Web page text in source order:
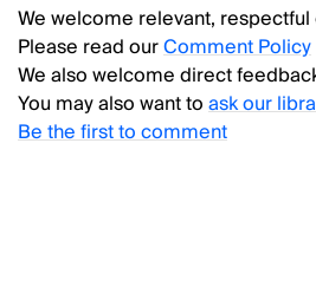
We welcome relevant,
Please read ourComment Policy
We also welcome direct
You may also want toask our
Be the first to comment